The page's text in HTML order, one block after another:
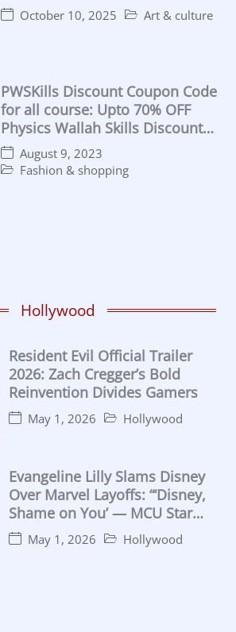
October 10, 2025 Art & culture
PWSKills Discount Coupon Code
for all course: Upto 70% OFF
Physics Wallah Skills Discount
Coupon in 2023
August 9, 2023
Fashion & shopping
Hollywood
Resident Evil Official Trailer
2026: Zach Cregger’s Bold
Reinvention Divides Gamers
May 1, 2026 Hollywood
Evangeline Lilly Slams Disney
Over Marvel Layoffs: “‘Disney,
Shame on You’ — MCU Star
Calls for California
Intervention”
May 1, 2026 Hollywood